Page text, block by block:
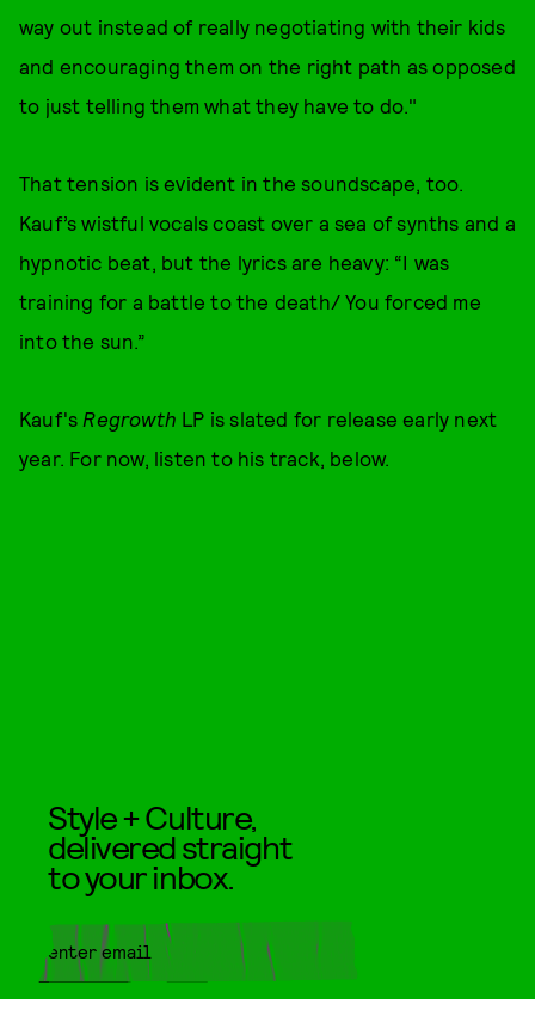
way out instead of really negotiating with their kids
and encouraging them on the right path as opposed
to just telling them what they have to do."
That tension is evident in the soundscape, too.
Kauf’s wistful vocals coast over a sea of synths and a
hypnotic beat, but the lyrics are heavy: “I was
training for a battle to the death/ You forced me
into the sun.”
Kauf's Regrowth LP is slated for release early next
year. For now, listen to his track, below.
Style + Culture,
delivered straight
to your inbox.